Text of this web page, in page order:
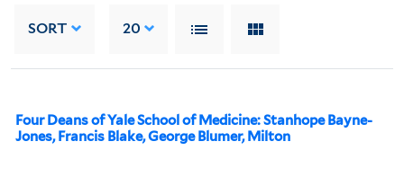
SORT 20
Four Deans of Yale School of Medicine: Stanhope Bayne-
Jones, Francis Blake, George Blumer, Milton